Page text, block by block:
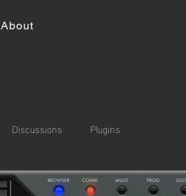
About
Discussions Plugins